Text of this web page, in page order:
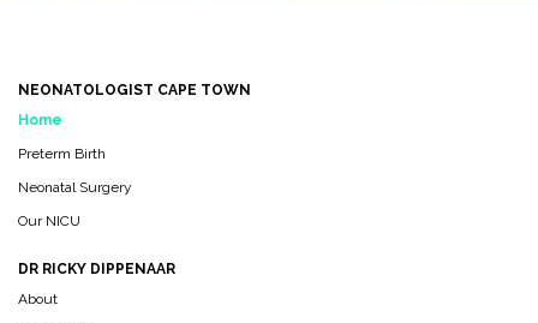
NEONATOLOGIST CAPE TOWN
Home
Preterm Birth
Neonatal Surgery
Our NICU
DR RICKY DIPPENAAR
About